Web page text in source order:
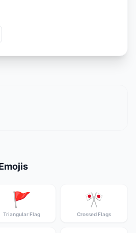
🚩
Triangular Flag
🎌
Crossed Flags